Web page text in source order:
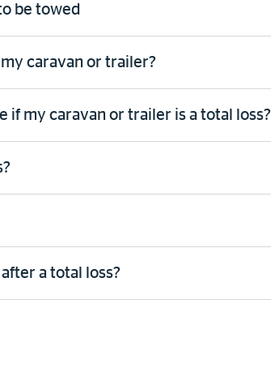
be towed
caravan or trailer?
if my caravan or trailer is a total loss?
a total loss?